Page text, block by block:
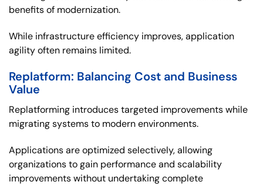
benefits of modernization.
While infrastructure efficiency improves, application
agility often remains limited.
Replatform: Balancing Cost and Business
Value
Replatforming introduces targeted improvements while
migrating systems to modern environments.
Applications are optimized selectively, allowing
organizations to gain performance and scalability
improvements without undertaking complete